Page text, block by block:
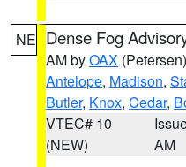
NE Dense Fog
AM byOAX (Petersen)
Antelope, Madison,
Butler, Knox, Cedar,
VTEC# 10
(NEW)
AM